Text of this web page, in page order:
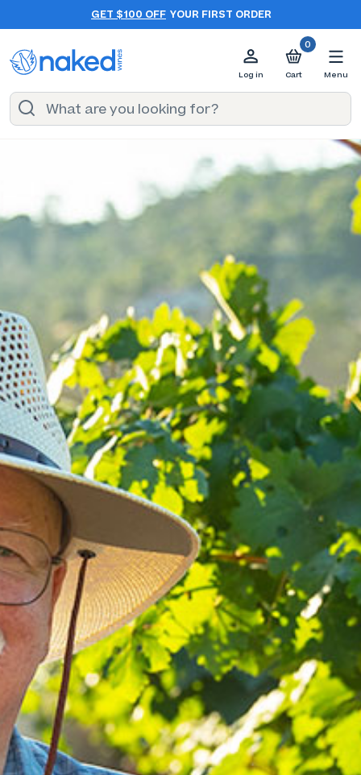
GET $100 OFF YOUR FIRST ORDER
Log in
0
Cart Menu